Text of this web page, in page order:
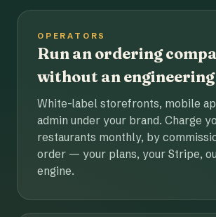
OPERATORS
Run an ordering
without an
White-label storefronts, mobile
admin under your brand. Charge
restaurants monthly, by
order — your plans, your Stripe,
engine.